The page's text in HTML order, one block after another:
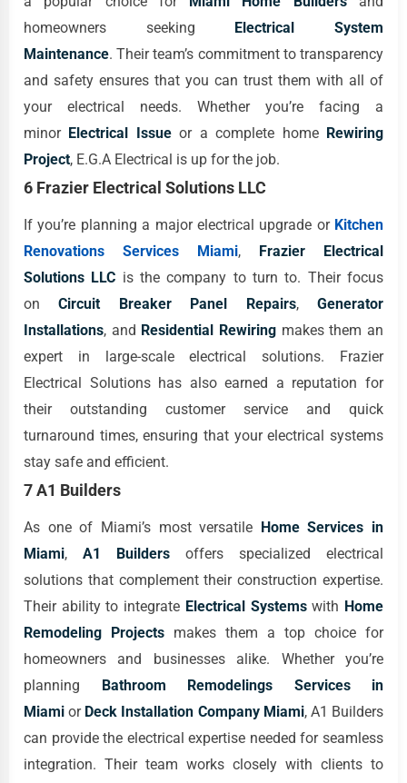
homeowners seeking Electrical System
Maintenance. Their team’s commitment to transparency
and safety ensures that you can trust them with all of
your electrical needs. Whether you’re facing a
minor Electrical Issueor a complete home Rewiring
Project, E.G.A Electrical is up for the job.
6 Frazier Electrical Solutions LLC
If you’re planning a major electrical upgrade or Kitchen
Renovations Services Miami, Frazier Electrical
Solutions LLC is the company to turn to. Their focus
onCircuit Breaker Panel Repairs,Generator
Installations, and Residential Rewiring makes them an
expert in large-scale electrical solutions. Frazier
Electrical Solutions has also earned a reputation for
their outstanding customer service and quick
turnaround times, ensuring that your electrical systems
stay safe and efficient.
7 A1 Builders
As one of Miami’s most versatile Home Services in
Miami, A1 Builders offers specialized electrical
solutions that complement their construction expertise.
Their ability to integrate Electrical Systemswith Home
Remodeling Projects makes them a top choice for
homeowners and businesses alike. Whether you’re
planning Bathroom Remodelings Services in
Miami or Deck Installation Company Miami, A1 Builders
can provide the electrical expertise needed for seamless
integration. Their team works closely with clients to